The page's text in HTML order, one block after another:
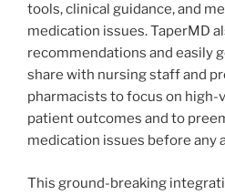
tools, clinical guidance, and
medication issues. TaperMD
recommendations and easily
share with nursing staff and
pharmacists to focus on high-
patient outcomes and to
medication issues before any
This ground-breaking